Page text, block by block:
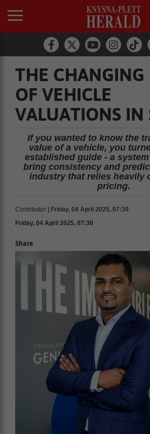
THE CHANGING
OF VEHICLE
VALUATIONS IN
If you wanted to know the
value of a vehicle, you
established guide - a
bring consistency and
industry that relies heavily
pricing.
Contributor
| Friday, 04 April 2025, 07:30
Friday, 04 April 2025, 07:30
Share